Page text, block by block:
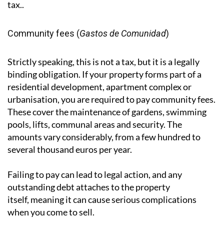
depending on which method is more favourable. It is
which is handled through the Modelo 210, under
an advance payment towards the seller's capital gains
tax..
Community fees (Gastos de Comunidad)
Strictly speaking, this is not a tax, but it is a legally
binding obligation. If your property forms part of a
residential development, apartment complex or
These cover the maintenance of gardens, swimming
pools, lifts, communal areas and security. The
amounts vary considerably, from a few hundred to
several thousand euros per year.